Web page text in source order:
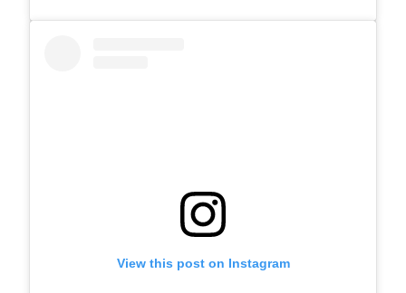
View this post on Instagram